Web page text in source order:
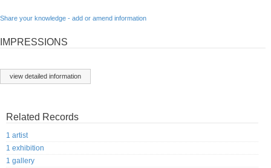
Share your knowledge - add or amend information
IMPRESSIONS
view detailed information
Related Records
1 artist
1 exhibition
1 gallery